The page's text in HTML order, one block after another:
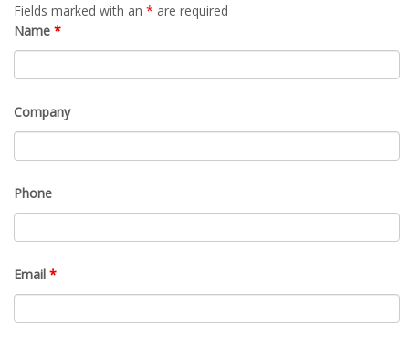
Fields marked with an * are required
Name *
Company
Phone
Email *